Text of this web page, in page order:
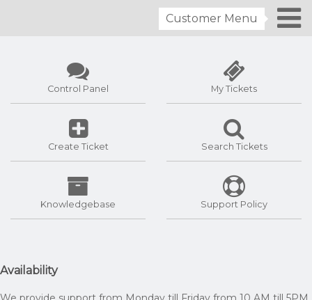
Customer Menu
Control Panel My Tickets
Create Ticket Search Tickets
Knowledgebase Support Policy
Availability